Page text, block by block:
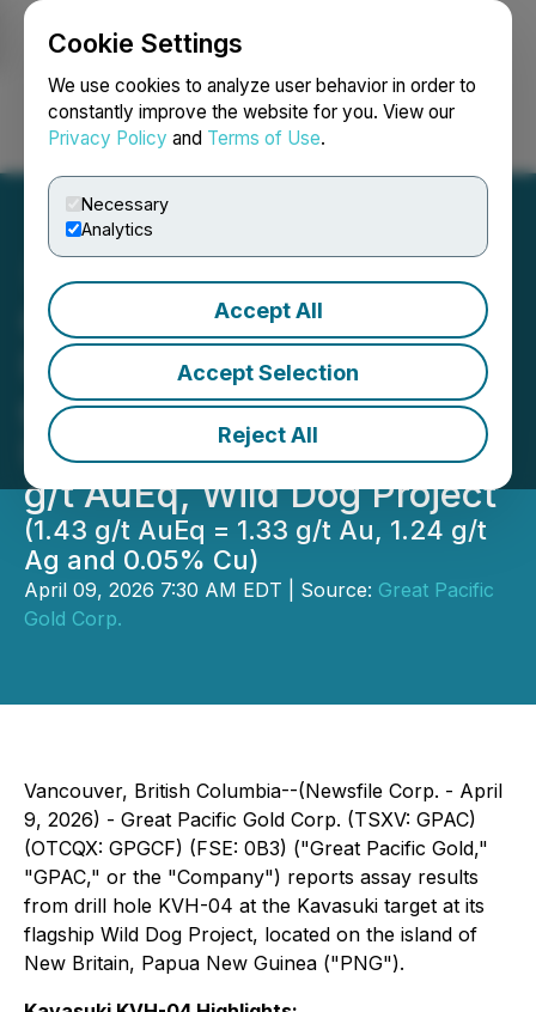
Cookie Settings
We use cookies to analyze user behavior in order to
constantly improve the website for you. View our
Privacy Policy and Terms of Use.
Necessary
Analytics
Accept All
Accept Selection
Reject All
Login Search Français
Great Pacific Gold
Intersects 59.9 m @ 1.43
g/t AuEq at Kavasuki,
Including 14.0 m @ 2.69
g/t AuEq, Wild Dog Project
(1.43 g/t AuEq = 1.33 g/t Au, 1.24 g/t
Ag and 0.05% Cu)
April 09, 2026 7:30 AM EDT | Source: Great Pacific
Gold Corp.
Vancouver, British Columbia--(Newsfile Corp. - April
9, 2026) - Great Pacific Gold Corp. (TSXV: GPAC)
(OTCQX: GPGCF) (FSE: 0B3) ("Great Pacific Gold,"
"GPAC," or the "Company") reports assay results
from drill hole KVH-04 at the Kavasuki target at its
flagship Wild Dog Project, located on the island of
New Britain, Papua New Guinea ("PNG").